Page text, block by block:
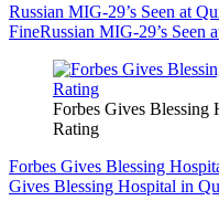
Russian MIG-29’s Seen at
FineRussian MIG-29’s Seen
Forbes Gives Blessing
Rating
Forbes Gives Blessing
Gives Blessing Hospital in